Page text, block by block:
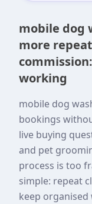
mobile dog
more
working
mobile dog
bookings
live buying
and pet
process is too
simple: repeat
keep